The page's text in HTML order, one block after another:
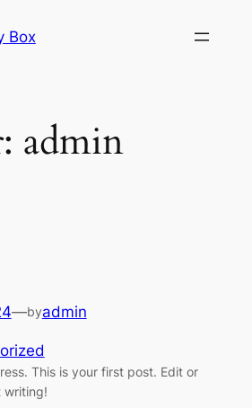
Box
admin
—byadmin
This is your first post. Edit or
writing!